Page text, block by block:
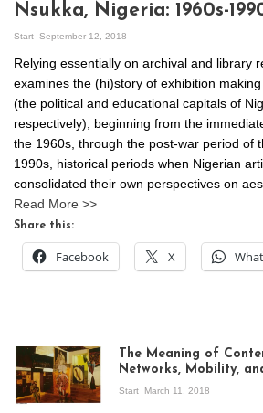
Nsukka, Nigeria: 1960s-
Start September 12, 2018
Relying essentially on archival and library
examines the (hi)story of exhibition
(the political and educational capitals of
respectively), beginning from the
the 1960s, through the post-war period of
1990s, historical periods when Nigerian
consolidated their own perspectives on
Read More >>
Share this:
Facebook X
The Meaning of
Networks, Mobility,
Start March 11, 2018